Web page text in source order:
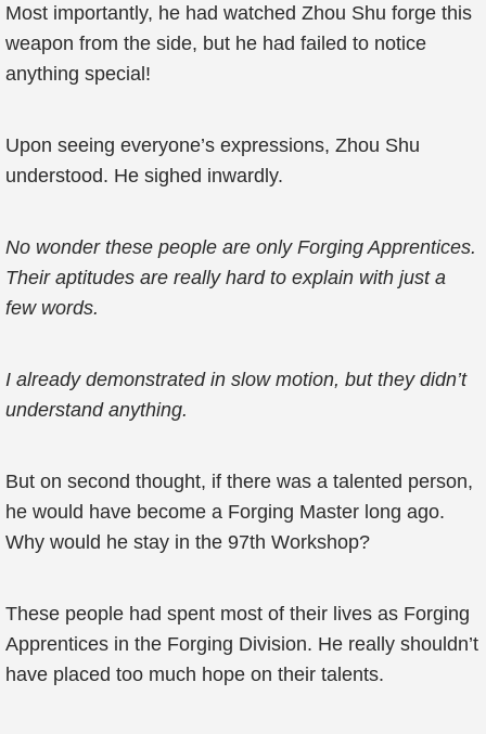
Most importantly, he had watched Zhou Shu forge this
weapon from the side, but he had failed to notice
anything special!
Upon seeing everyone’s expressions, Zhou Shu
understood. He sighed inwardly.
No wonder these people are only Forging Apprentices.
Their aptitudes are really hard to explain with just a
few words.
I already demonstrated in slow motion, but they didn’t
understand anything.
But on second thought, if there was a talented person,
he would have become a Forging Master long ago.
Why would he stay in the 97th Workshop?
These people had spent most of their lives as Forging
Apprentices in the Forging Division. He really shouldn’t
have placed too much hope on their talents.